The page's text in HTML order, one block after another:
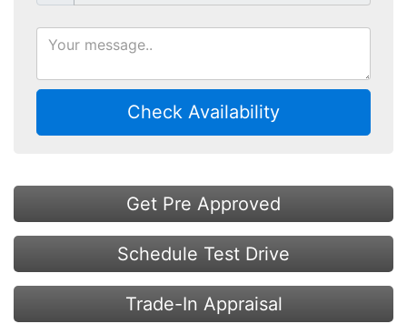
Check Availability
Get Pre Approved
Schedule Test Drive
Trade-In Appraisal